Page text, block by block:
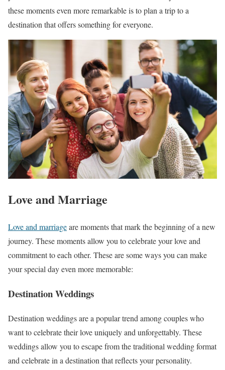
these moments even more remarkable is to plan a trip to a
destination that offers something for everyone.
Love and Marriage
Love and marriageare moments that mark the beginning of a new
journey. These moments allow you to celebrate your love and
commitment to each other. These are some ways you can make
your special day even more memorable:
Destination Weddings
Destination weddings are a popular trend among couples who
want to celebrate their love uniquely and unforgettably. These
weddings allow you to escape from the traditional wedding format
and celebrate in a destination that reflects your personality.